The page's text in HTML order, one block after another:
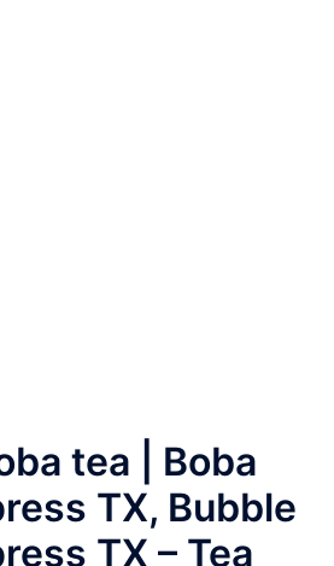
tea | Boba
TX, Bubble
TX – Tea